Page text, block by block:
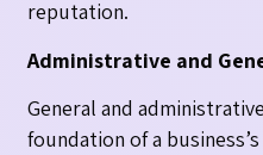
reputation.
Administrative and
General and
foundation of a